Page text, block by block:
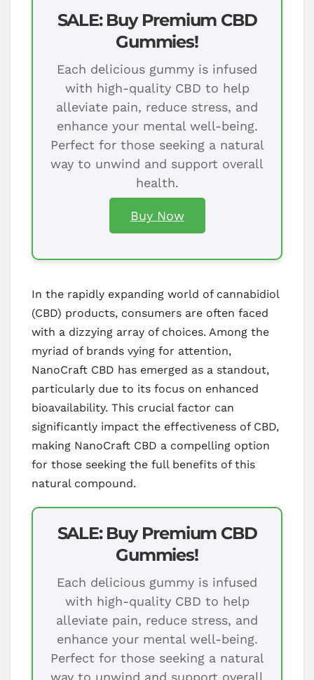
SALE: Buy Premium CBD
Gummies!
Each delicious gummy is infused
with high-quality CBD to help
alleviate pain, reduce stress, and
enhance your mental well-being.
Perfect for those seeking a natural
way to unwind and support overall
health.
Buy Now
In the rapidly expanding world of cannabidiol
(CBD) products, consumers are often faced
with a dizzying array of choices. Among the
myriad of brands vying for attention,
NanoCraft CBD has emerged as a standout,
particularly due to its focus on enhanced
bioavailability. This crucial factor can
significantly impact the effectiveness of CBD,
making NanoCraft CBD a compelling option
for those seeking the full benefits of this
natural compound.
SALE: Buy Premium CBD
Gummies!
Each delicious gummy is infused
with high-quality CBD to help
alleviate pain, reduce stress, and
enhance your mental well-being.
Perfect for those seeking a natural
way to unwind and support overall